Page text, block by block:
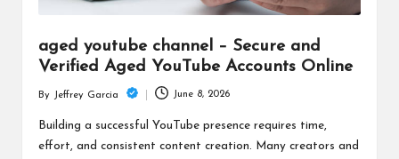
aged youtube channel – Secure and
Verified Aged YouTube Accounts Online
Posted
by
By Jeffrey Garcia June 8, 2026
Building a successful YouTube presence requires time,
effort, and consistent content creation. Many creators and